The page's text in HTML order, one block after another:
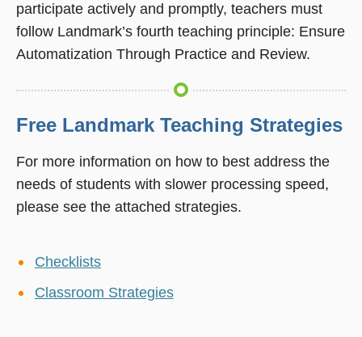
participate actively and promptly, teachers must
follow Landmark’s fourth teaching principle: Ensure
Automatization Through Practice and Review.
Free Landmark Teaching Strategies
For more information on how to best address the
needs of students with slower processing speed,
please see the attached strategies.
Checklists
Classroom Strategies